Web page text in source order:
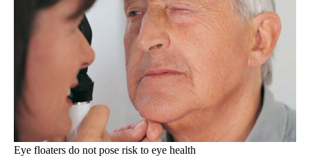
Eye floaters do not pose risk to eye health